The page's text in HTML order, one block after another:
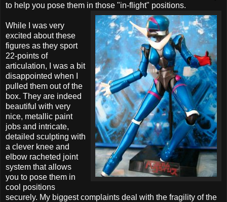
to help you pose them in those "in-flight" positions.
While I was very
excited about these
figures as they sport
22-points of
articulation, I was a bit
disappointed when I
pulled them out of the
box. They are indeed
beautiful with very
nice, metallic paint
jobs and intricate,
detailed sculpting with
a clever knee and
elbow racheted joint
system that allows
you to pose them in
cool positions
securely. My biggest complaints deal with the fragility of the